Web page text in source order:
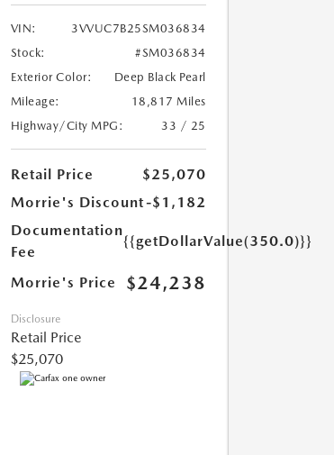
VIN:
3VVUC7B25SM036834
Stock:
#SM036834
Exterior Color:
Deep Black Pearl
Mileage:
18,817 Miles
Highway/City MPG:
33 / 25
Retail Price
$25,070
Morrie's Discount-$1,182
Documentation
Fee
{{getDollarValue(350.0)}}
Morrie's Price $24,238
Disclosure
Retail Price
$25,070